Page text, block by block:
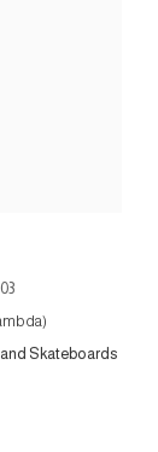
Skateboards